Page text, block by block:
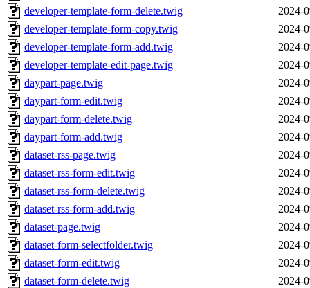
developer-template-form-delete.twig
2024-
developer-template-form-copy.twig
2024-
developer-template-form-add.twig
2024-
developer-template-edit-page.twig
2024-
daypart-page.twig
2024-
daypart-form-edit.twig
2024-
daypart-form-delete.twig
2024-
daypart-form-add.twig
2024-
dataset-rss-page.twig
2024-
dataset-rss-form-edit.twig
2024-
dataset-rss-form-delete.twig
2024-
dataset-rss-form-add.twig
2024-
dataset-page.twig
2024-
dataset-form-selectfolder.twig
2024-
dataset-form-edit.twig
2024-
dataset-form-delete.twig
2024-